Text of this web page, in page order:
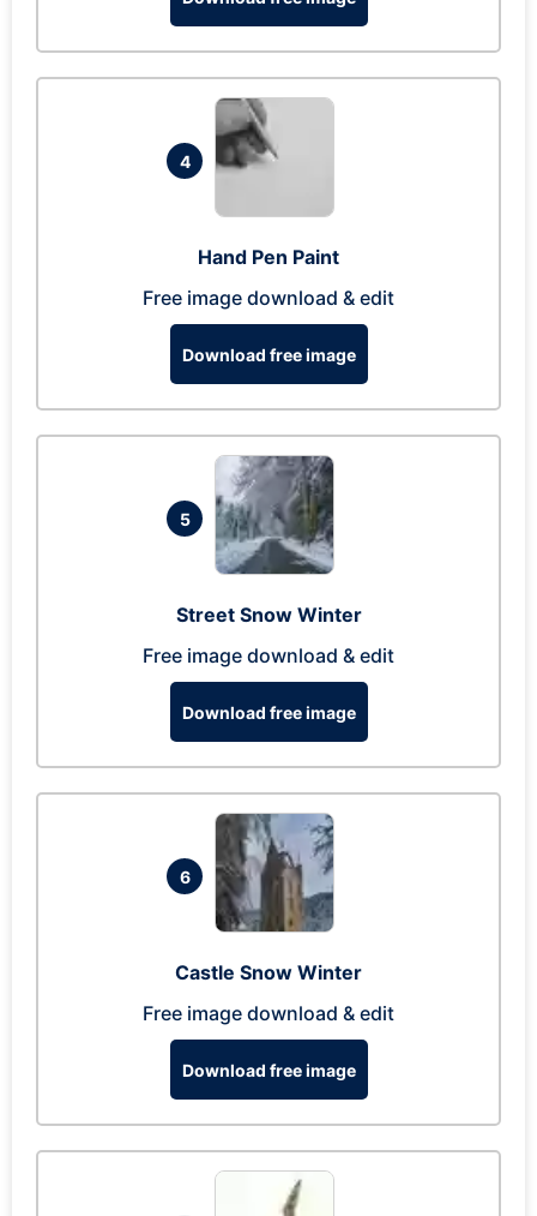
4
Hand Pen Paint
Free image download & edit
Download free image
5
Street Snow Winter
Free image download & edit
Download free image
6
Castle Snow Winter
Free image download & edit
Download free image